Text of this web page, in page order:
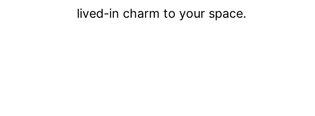
lived-in charm to your space.